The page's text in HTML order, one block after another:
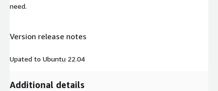
need.
Version release notes
Upated to Ubuntu 22.04
Additional details